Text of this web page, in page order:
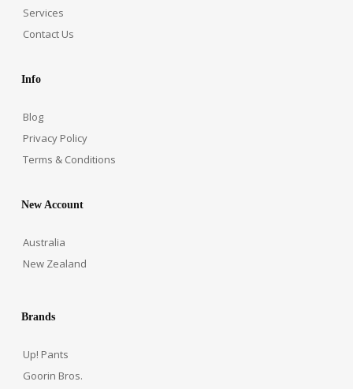
Services
Contact Us
Info
Blog
Privacy Policy
Terms & Conditions
New Account
Australia
New Zealand
Brands
Up! Pants
Goorin Bros.